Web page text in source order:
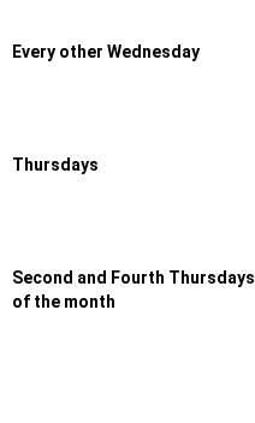
Every other Wednesday
Thursdays
Second and Fourth Thursdays
of the month